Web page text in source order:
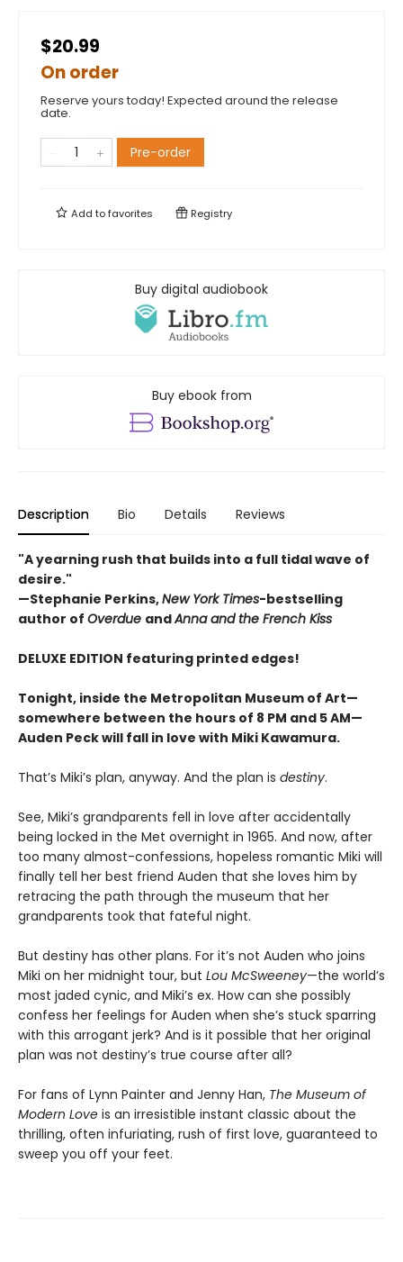
$20.99
On order
Reserve yours today! Expected around the release
date.
Pre-order
Add tofavorites Registry
Buy digital audiobook
Buy ebook from
Description Bio Details Reviews
"A yearning rush that builds into a full tidal wave of
desire."
—Stephanie Perkins,New York Times-bestselling
author of Overdue andAnna and the French Kiss
DELUXE EDITION featuring printed edges!
Tonight, inside the Metropolitan Museum of Art—
somewhere between the hours of 8 PM and 5 AM—
Auden Peck will fall in love with Miki Kawamura.
That’s Miki’s plan, anyway. And the plan is destiny.
See, Miki’s grandparents fell in love after accidentally
being locked in the Met overnight in 1965. And now, after
too many almost-confessions, hopeless romantic Miki will
finally tell her best friend Auden that she loves him by
retracing the path through the museum that her
grandparents took that fateful night.
But destiny has other plans. For it’s not Auden who joins
Miki on her midnight tour, but Lou McSweeney—the world’s
most jaded cynic, and Miki’s ex. How can she possibly
confess her feelings for Auden when she’s stuck sparring
with this arrogant jerk? And is it possible that her original
plan was not destiny’s true course after all?
For fans of Lynn Painter and Jenny Han, The Museum of
Modern Love is an irresistible instant classic about the
thrilling, often infuriating, rush of first love, guaranteed to
sweep you off your feet.